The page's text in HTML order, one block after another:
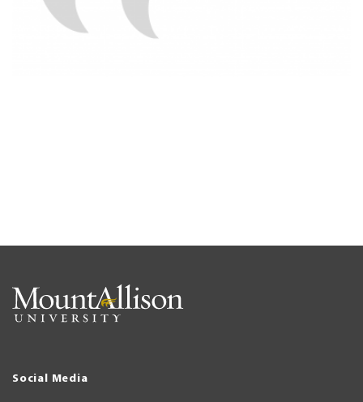
Social Media